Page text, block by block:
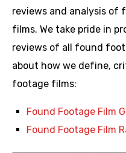
reviews and analysis of
films. We take pride in
reviews of all found
about how we define,
footage films:
Found Footage Film
Found Footage Film